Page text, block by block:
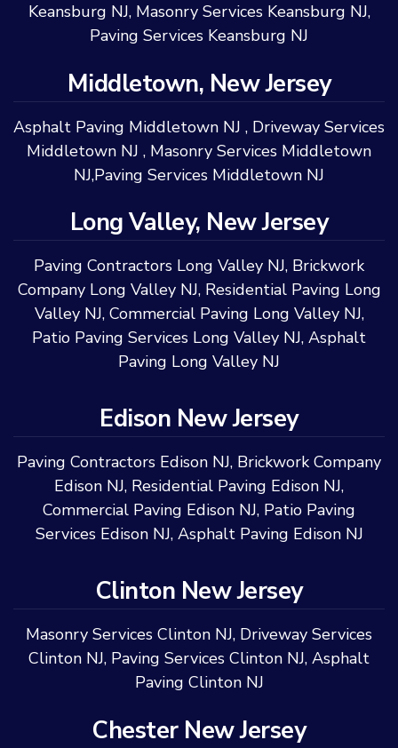
Keansburg NJ, Masonry Services Keansburg NJ,
Paving Services Keansburg NJ
Middletown, New Jersey
Asphalt Paving Middletown NJ , Driveway Services
Middletown NJ , Masonry Services Middletown
NJ,Paving Services Middletown NJ
Long Valley, New Jersey
Paving Contractors Long Valley NJ, Brickwork
Company Long Valley NJ, Residential Paving Long
Valley NJ, Commercial Paving Long Valley NJ,
Patio Paving Services Long Valley NJ, Asphalt
Paving Long Valley NJ
Edison New Jersey
Paving Contractors Edison NJ, Brickwork Company
Edison NJ, Residential Paving Edison NJ,
Commercial Paving Edison NJ, Patio Paving
Services Edison NJ, Asphalt Paving Edison NJ
Clinton New Jersey
Masonry Services Clinton NJ, Driveway Services
Clinton NJ, Paving Services Clinton NJ, Asphalt
Paving Clinton NJ
Chester New Jersey